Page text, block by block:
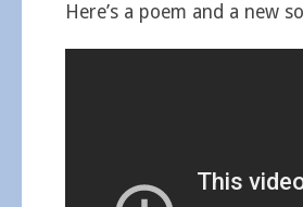
Here’s a poem and a new